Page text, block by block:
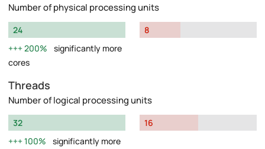
Number of physical processing units
24
200%
significantly more
cores
8
Threads
Number of logical processing units
32
100%
significantly more
16